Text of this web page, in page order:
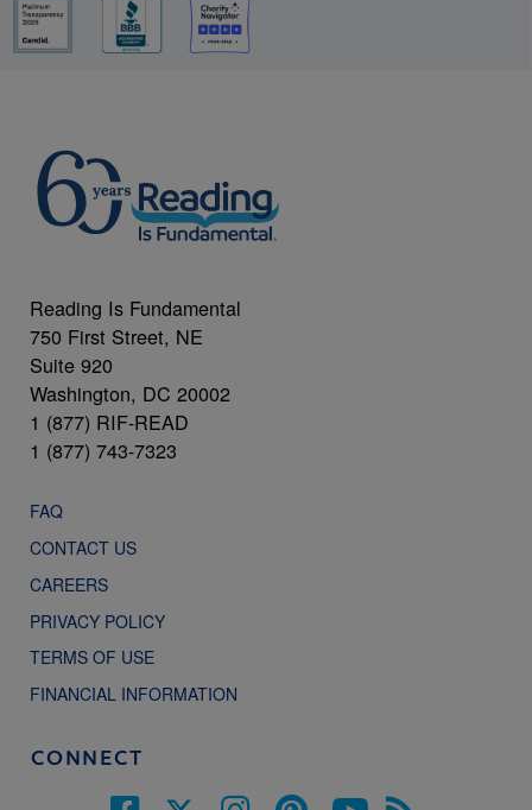
Reading Is Fundamental
750 First Street, NE
Suite 920
Washington, DC 20002
1 (877) RIF-READ
1 (877) 743-7323
FAQ
CONTACT US
CAREERS
PRIVACY POLICY
TERMS OF USE
FINANCIAL INFORMATION
CONNECT